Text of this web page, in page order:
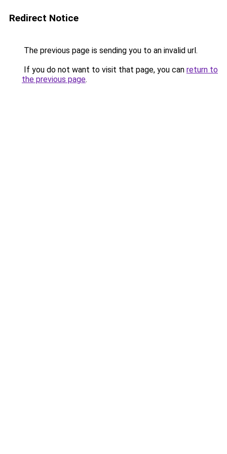
Redirect Notice
The previous page is sending you to an invalid url.
If you do not want to visit that page, you can return to
the previous page.